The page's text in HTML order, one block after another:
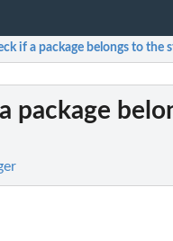
if a package belongs to the
package